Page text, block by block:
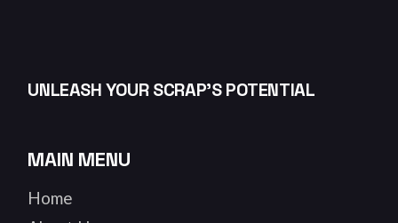
UNLEASH YOUR SCRAP’S POTENTIAL
MAIN MENU
Home